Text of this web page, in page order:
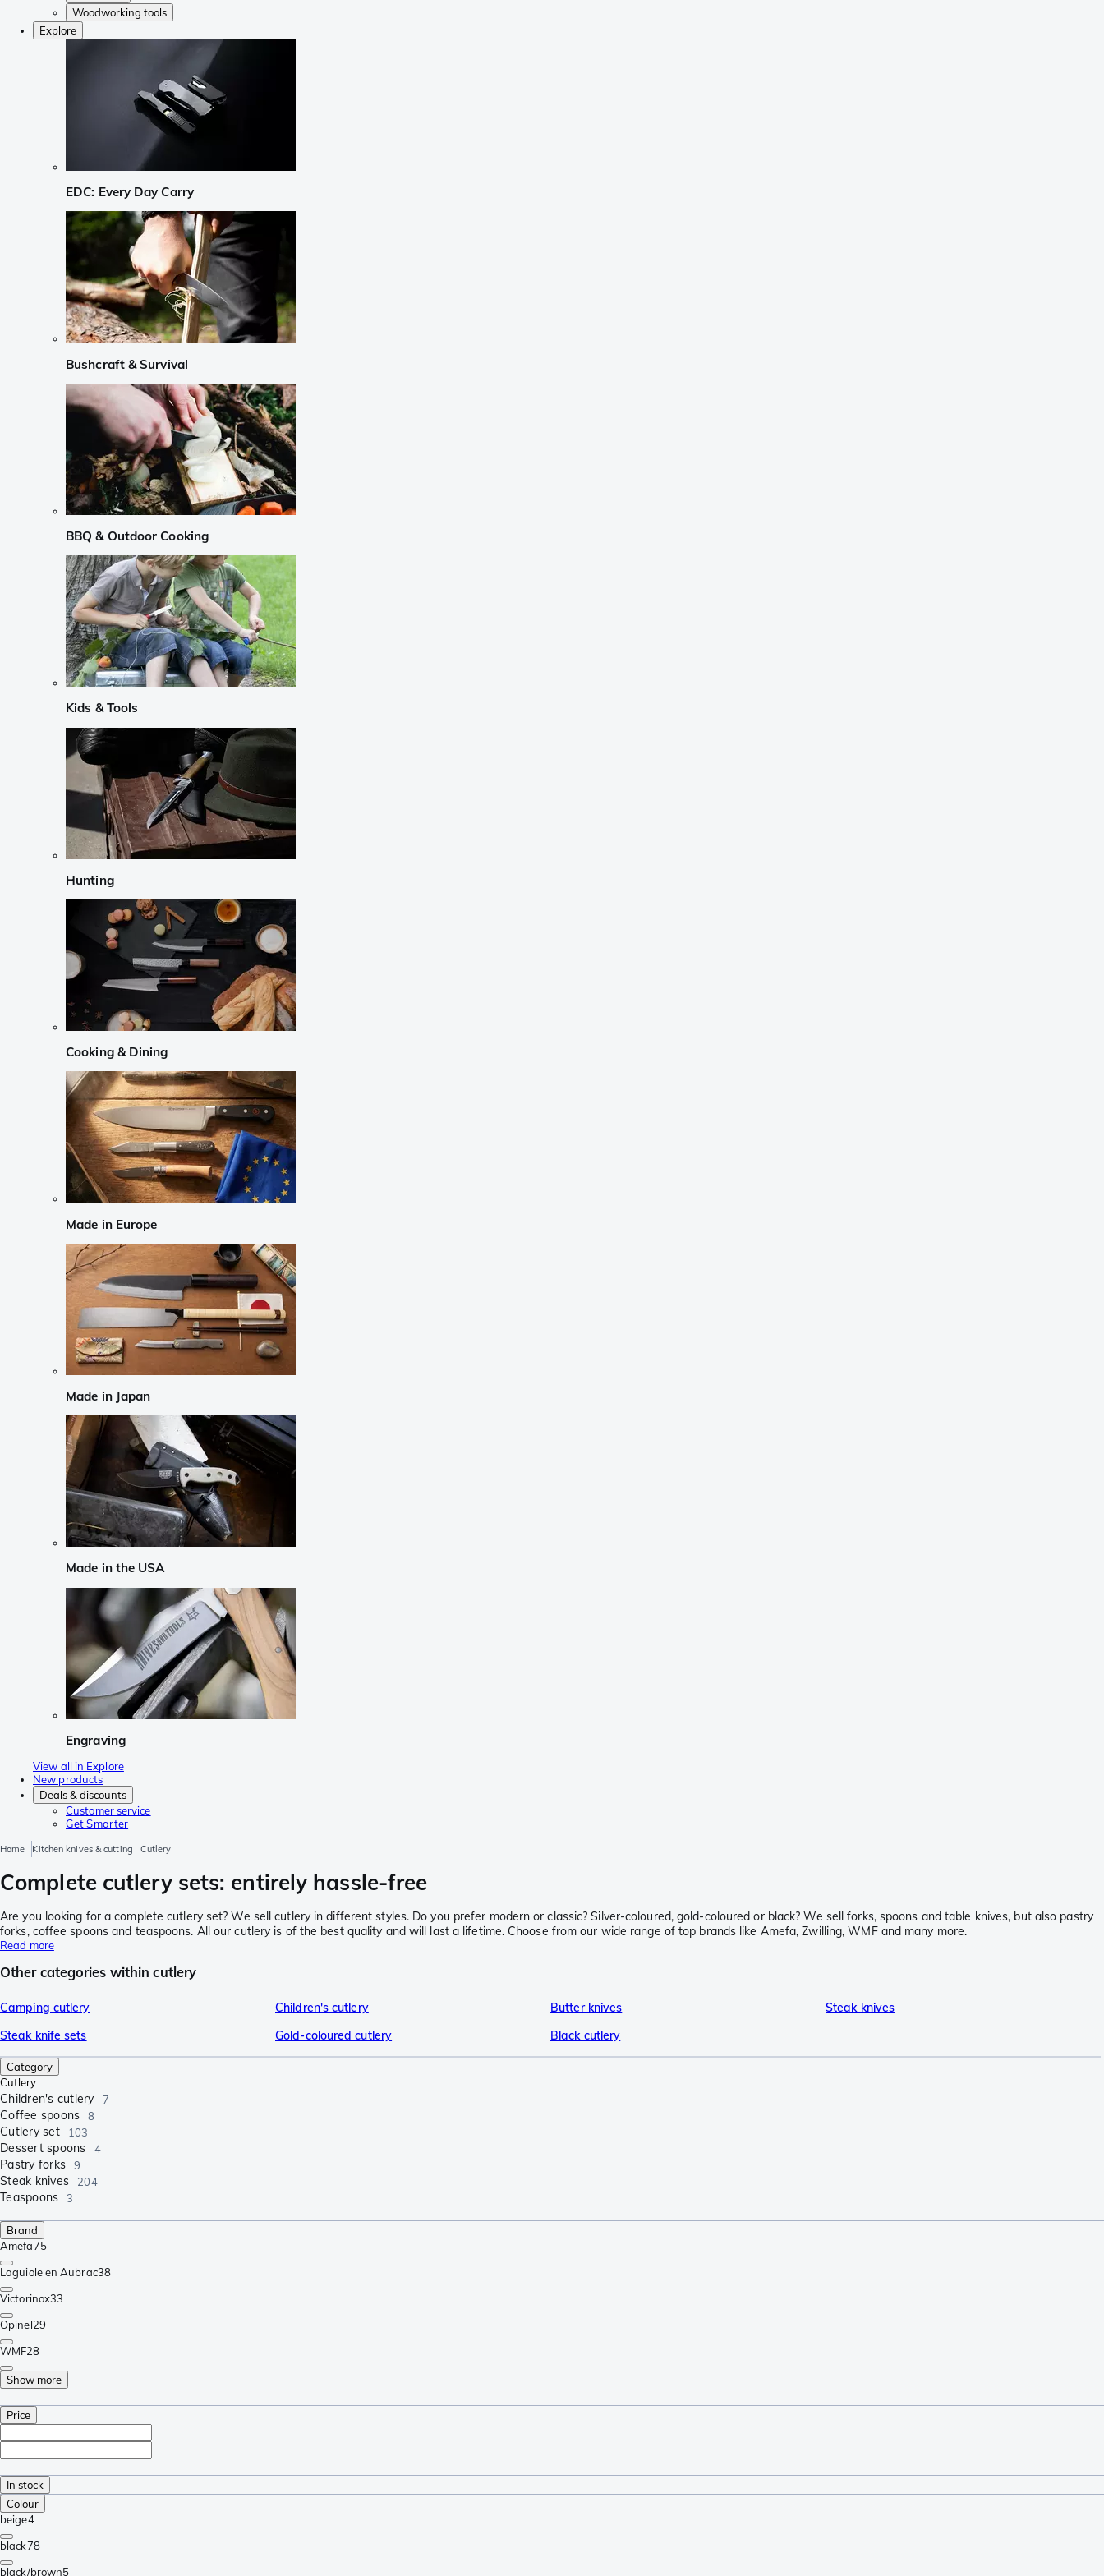
Woodworking tools
Explore
EDC: Every Day Carry
Bushcraft & Survival
BBQ & Outdoor Cooking
Kids & Tools
Hunting
Cooking & Dining
Made in Europe
Made in Japan
Made in the USA
Engraving
View all in Explore
New products
Deals & discounts
Customer service
Get Smarter
Home Kitchen knives & cutting Cutlery
Complete cutlery sets: entirely hassle-free
Are you looking for a complete cutlery set? We sell cutlery in different styles. Do you prefer modern or classic? Silver-coloured, gold-coloured or black? We sell forks, spoons and table knives, but also pastry
forks, coffee spoons and teaspoons. All our cutlery is of the best quality and will last a lifetime. Choose from our wide range of top brands like Amefa, Zwilling, WMF and many more.
Read more
Other categories within cutlery
Camping cutlery Children's cutlery Butter knives
Steak knives
Steak knife sets
Gold-coloured cutlery Black cutlery
Category
Cutlery
Children's cutlery 7
Coffee spoons 8
Cutlery set 103
Dessert spoons 4
Pastry forks 9
Steak knives 204
Teaspoons 3
Brand
Amefa75
Laguiole en Aubrac38
Victorinox33
Opinel29
WMF28
Show more
Price
In stock
Colour
beige4
black78
black/brown5